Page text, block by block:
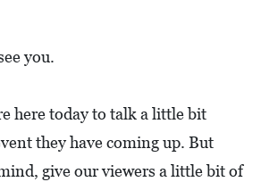
you.
here today to talk a little bit
they have coming up. But
give our viewers a little bit of